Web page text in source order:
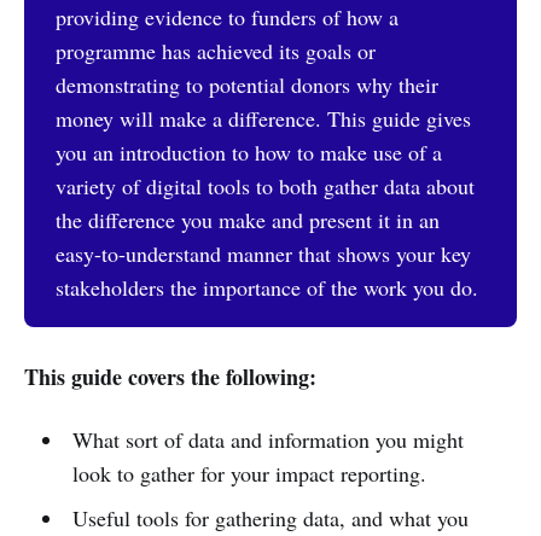
providing evidence to funders of how a
programme has achieved its goals or
demonstrating to potential donors why their
money will make a difference. This guide gives
you an introduction to how to make use of a
variety of digital tools to both gather data about
the difference you make and present it in an
easy-to-understand manner that shows your key
stakeholders the importance of the work you do.
This guide covers the following:
What sort of data and information you might
look to gather for your impact reporting.
Useful tools for gathering data, and what you